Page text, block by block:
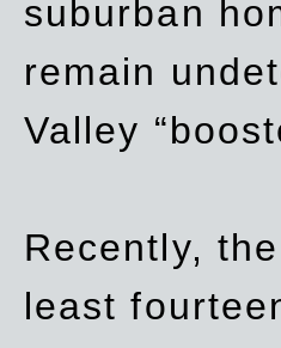
suburban
remain
Valley
Recently,
least